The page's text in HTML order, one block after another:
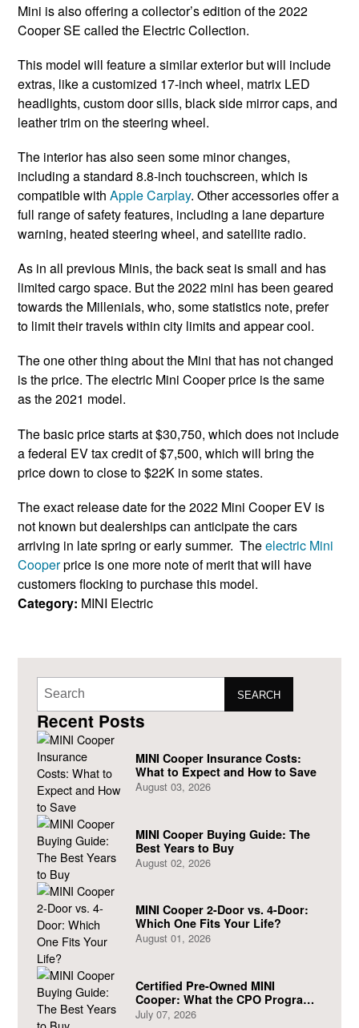
Mini is also offering a collector’s edition of the 2022
Cooper SE called the Electric Collection.
This model will feature a similar exterior but will include
extras, like a customized 17-inch wheel, matrix LED
headlights, custom door sills, black side mirror caps, and
leather trim on the steering wheel.
The interior has also seen some minor changes,
including a standard 8.8-inch touchscreen, which is
compatible withApple Carplay. Other accessories offer a
full range of safety features, including a lane departure
warning, heated steering wheel, and satellite radio.
As in all previous Minis, the back seat is small and has
limited cargo space. But the 2022 mini has been geared
towards the Millenials, who, some statistics note, prefer
to limit their travels within city limits and appear cool.
The one other thing about the Mini that has not changed
is the price. The electric Mini Cooper price is the same
as the 2021 model.
The basic price starts at $30,750, which does not include
a federal EV tax credit of $7,500, which will bring the
price down to close to $22K in some states.
The exact release date for the 2022 Mini Cooper EV is
not known but dealerships can anticipate the cars
arriving in late spring or early summer. Theelectric Mini
Cooperprice is one more note of merit that will have
customers flocking to purchase this model.
Category: MINI Electric
SEARCH
Recent Posts
MINI Cooper Insurance Costs:
What to Expect and How to Save
August 03, 2026
MINI Cooper Buying Guide: The
Best Years to Buy
August 02, 2026
MINI Cooper 2-Door vs. 4-Door:
Which One Fits Your Life?
August 01, 2026
Certified Pre-Owned MINI
Cooper: What the CPO Program
Actually Covers
July 07, 2026